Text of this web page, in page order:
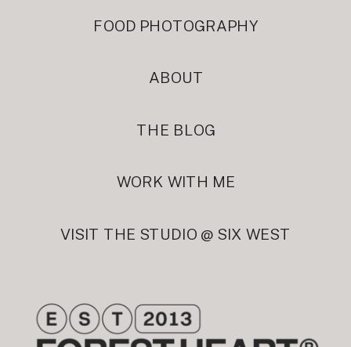
ABOUT
VISIT THE STUDIO @ SIX WEST
FOOD PHOTOGRAPHY
THE BLOG
WORK WITH ME